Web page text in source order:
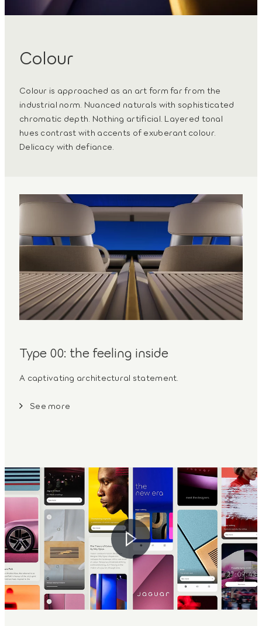
Colour
Colour is approached as an art form far from the
industrial norm. Nuanced naturals with sophisticated
chromatic depth. Nothing artificial. Layered tonal
hues contrast with accents of exuberant colour.
Delicacy with defiance.
Type 00: the feeling inside
A captivating architectural statement.
See more